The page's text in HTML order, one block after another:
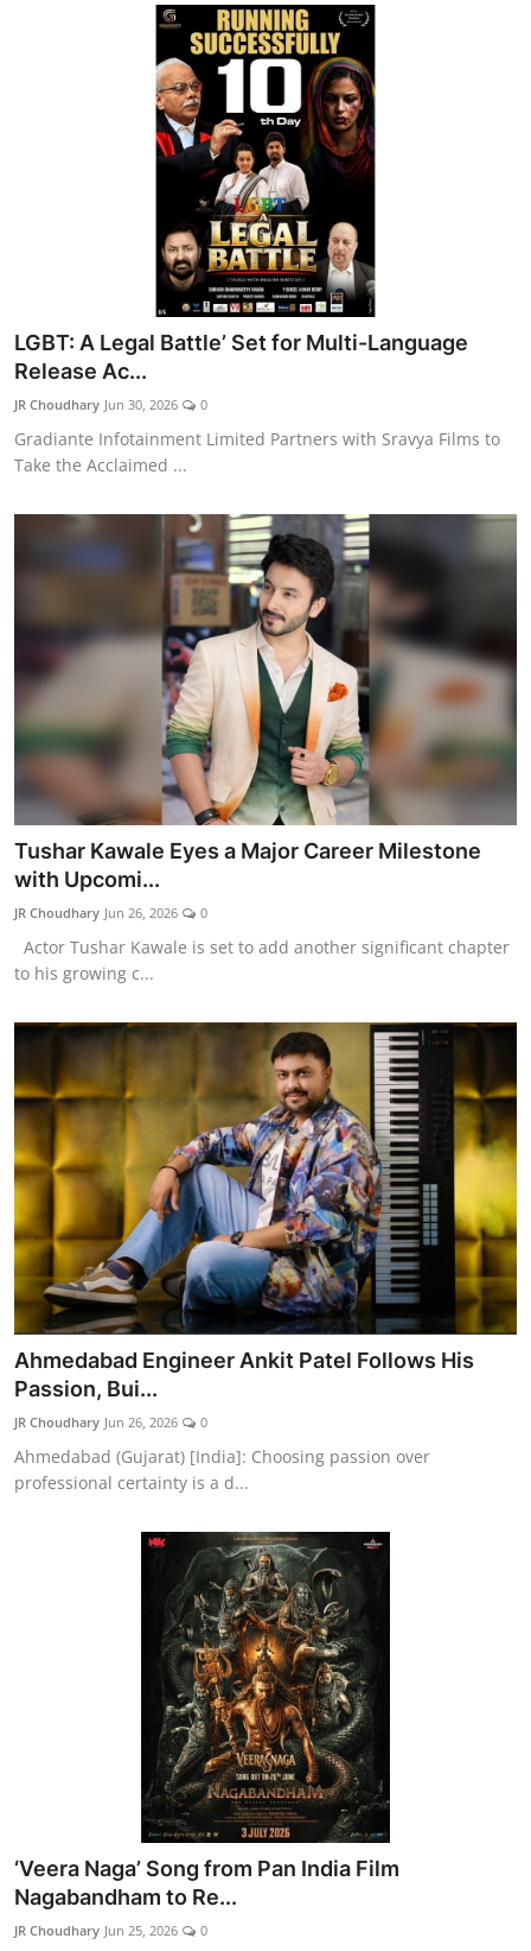
LGBT: A Legal Battle’ Set for Multi-Language
Release Ac...
JR Choudhary Jun 30, 2026 0
Gradiante Infotainment Limited Partners with Sravya Films to
Take the Acclaimed ...
Tushar Kawale Eyes a Major Career Milestone
with Upcomi...
JR Choudhary Jun 26, 2026 0
Actor Tushar Kawale is set to add another significant chapter
to his growing c...
Ahmedabad Engineer Ankit Patel Follows His
Passion, Bui...
JR Choudhary Jun 26, 2026 0
Ahmedabad (Gujarat) [India]: Choosing passion over
professional certainty is a d...
‘Veera Naga’ Song from Pan India Film
Nagabandham to Re...
JR Choudhary Jun 25, 2026 0